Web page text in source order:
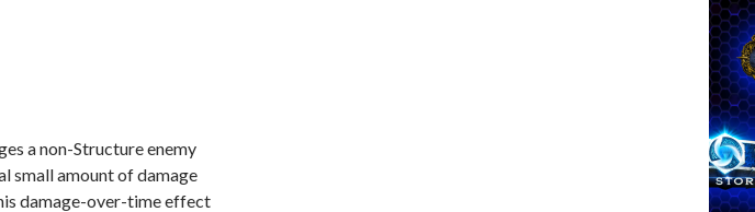
a non-Structure enemy
small amount of damage
damage-over-time effect